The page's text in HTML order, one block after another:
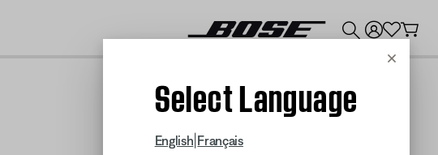
Cancel
Select Language
English Français